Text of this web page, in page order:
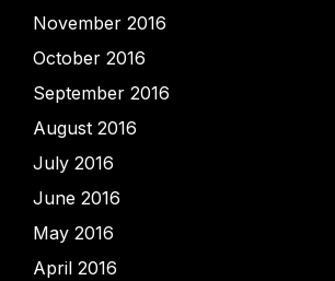
November 2016
October 2016
September 2016
August 2016
July 2016
June 2016
May 2016
April 2016